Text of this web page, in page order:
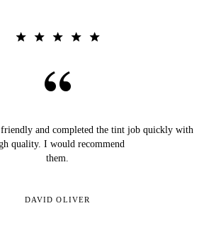
and completed the tint job quickly with
quality. I would recommend
them.
DAVID OLIVER